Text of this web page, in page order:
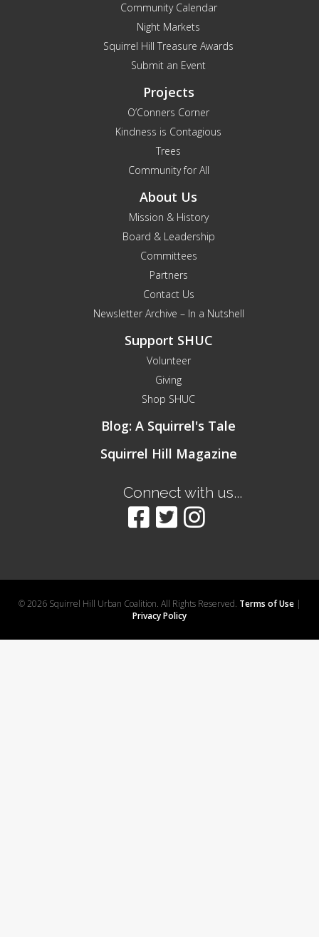
Community Calendar
Night Markets
Squirrel Hill Treasure Awards
Submit an Event
Projects
O’Conners Corner
Kindness is Contagious
Trees
Community for All
About Us
Mission & History
Board & Leadership
Committees
Partners
Contact Us
Newsletter Archive – In a Nutshell
Support SHUC
Volunteer
Giving
Shop SHUC
Blog: A Squirrel's Tale
Squirrel Hill Magazine
Connect with us...
© 2026 Squirrel Hill Urban Coalition. All Rights Reserved. Terms of Use|
Privacy Policy